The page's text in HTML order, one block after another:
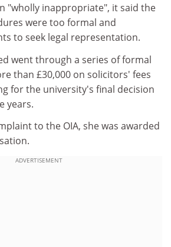
"wholly inappropriate", it said the
were too formal and
to seek legal representation.
went through a series of formal
than £30,000 on solicitors' fees
for the university's final decision
years.
to the OIA, she was awarded
ADVERTISEMENT